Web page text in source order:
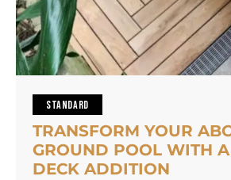
STANDARD
TRANSFORM YOUR
GROUND POOL WITH
DECK ADDITION